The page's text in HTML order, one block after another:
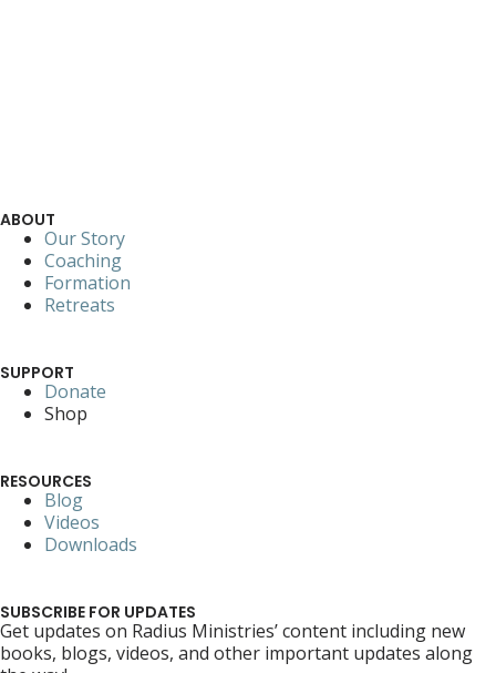
ABOUT
Our Story
Coaching
Formation
Retreats
SUPPORT
Donate
Shop
RESOURCES
Blog
Videos
Downloads
SUBSCRIBE FOR UPDATES
Get updates on Radius Ministries’ content including new
books, blogs, videos, and other important updates along